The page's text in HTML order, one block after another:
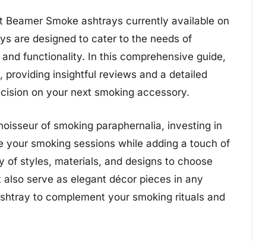
Smoke ashtrays currently available on
are designed to cater to the needs of
functionality. In this comprehensive guide,
insightful reviews and a detailed
on your next smoking accessory.
of smoking paraphernalia, investing in
smoking sessions while adding a touch of
of styles, materials, and designs to choose
serve as elegant décor pieces in any
to complement your smoking rituals and